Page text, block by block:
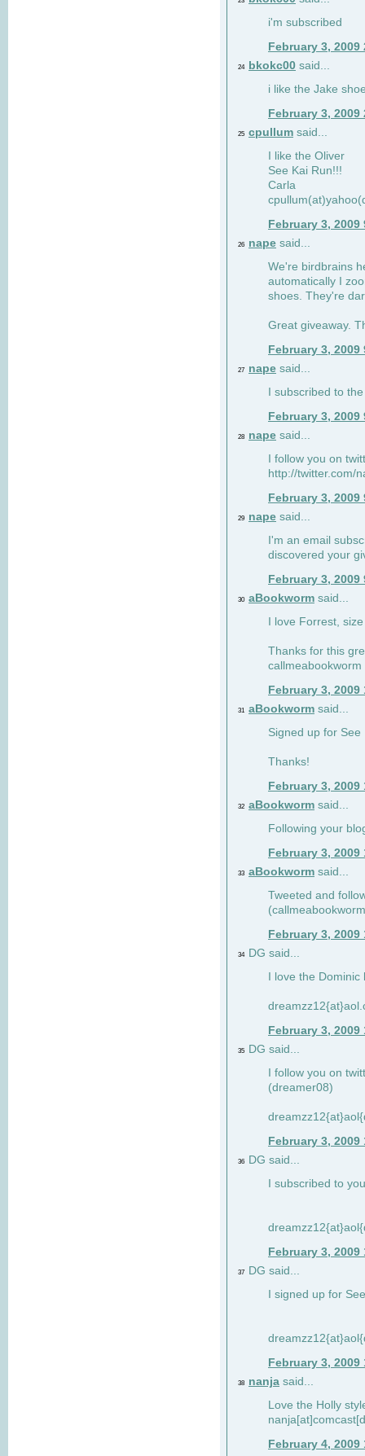
i'm subscribed
February 3, 2009
24 bkokc00 said...
i like the Jake
February 3, 2009
25 cpullum said...
I like the Oliver
See Kai Run!!!
Carla
February 3, 2009
26 nape said...
We're birdbrains
automatically I
shoes. They're
Great giveaway.
February 3, 2009
27 nape said...
I subscribed to
February 3, 2009
28 nape said...
I follow you on
http://twitter.com/
February 3, 2009
29 nape said...
I'm an email
discovered your
February 3, 2009
30 aBookworm said...
I love Forrest,
Thanks for this
February 3, 2009
31 aBookworm said...
Signed up for See
Thanks!
February 3, 2009
32 aBookworm said...
Following your
February 3, 2009
33 aBookworm said...
Tweeted and
February 3, 2009
34 DG said...
I love the
February 3, 2009
35
DG said...
I follow you on
(dreamer08)
February 3, 2009
36
DG said...
I subscribed to
February 3, 2009
37
DG said...
I signed up for
February 3, 2009
38 nanja said...
Love the Holly
February 4, 2009